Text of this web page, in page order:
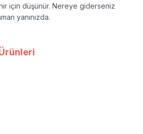
için düşünür. Nereye giderseniz
yanınızda.